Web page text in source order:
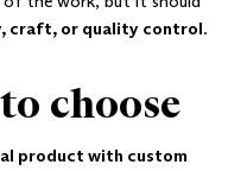
craft, or quality control.
choose
product with custom